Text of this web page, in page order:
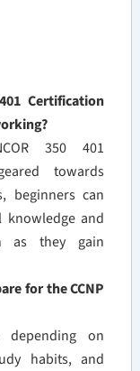
Certification
350 401
towards
beginners can
and
as they gain
for the CCNP
depending on
habits, and